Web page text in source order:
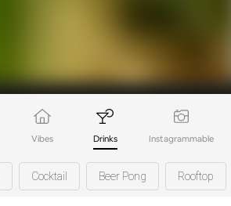
Vibes Drinks Instagrammable
Cocktail Beer Pong Rooftop